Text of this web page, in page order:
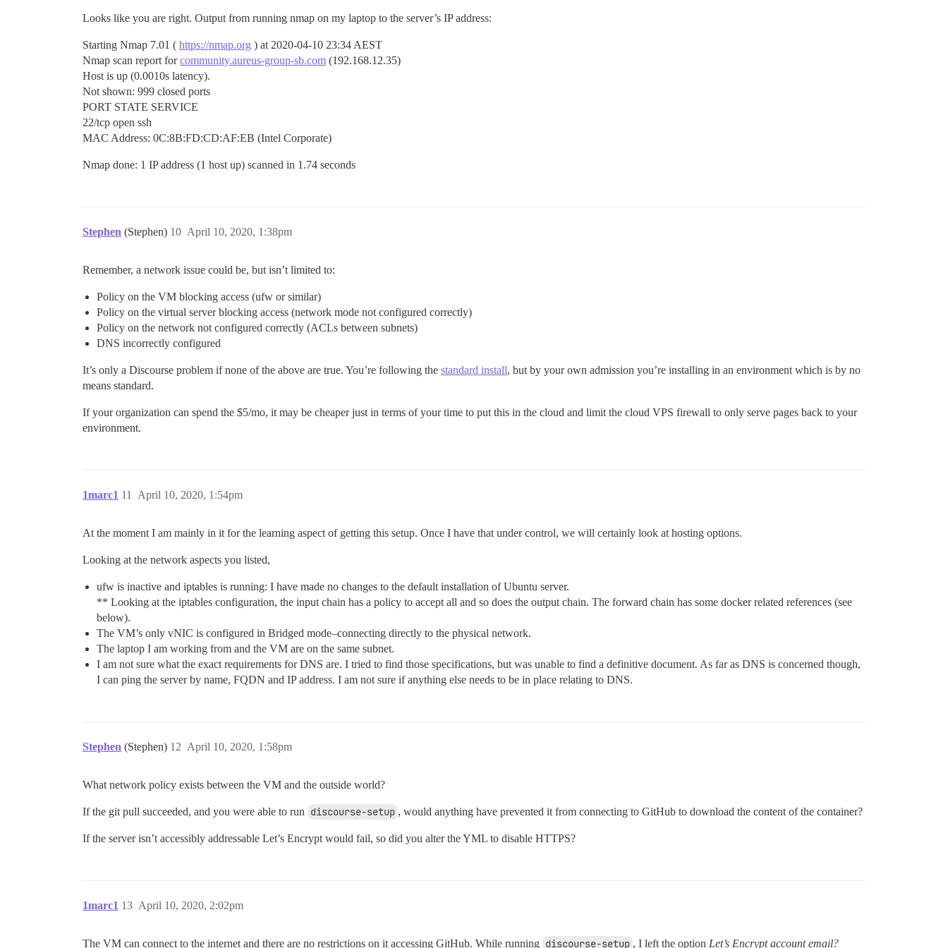
Looks like you are right. Output from running nmap on my laptop to the server’s IP address:
Starting Nmap 7.01 ( https://nmap.org ) at 2020-04-10 23:34 AEST
Nmap scan report forcommunity.aureus-group-sb.com (192.168.12.35)
Host is up (0.0010s latency).
Not shown: 999 closed ports
PORT STATE SERVICE
22/tcp open ssh
MAC Address: 0C:8B:FD:CD:AF:EB (Intel Corporate)
Nmap done: 1 IP address (1 host up) scanned in 1.74 seconds
Stephen (Stephen) April 10, 2020, 1:38pm
10
Remember, a network issue could be, but isn’t limited to:
Policy on the VM blocking access (ufw or similar)
Policy on the virtual server blocking access (network mode not configured correctly)
Policy on the network not configured correctly (ACLs between subnets)
DNS incorrectly configured
It’s only a Discourse problem if none of the above are true. You’re following the standard install, but by your own admission you’re installing in an environment which is by no
means standard.
If your organization can spend the $5/mo, it may be cheaper just in terms of your time to put this in the cloud and limit the cloud VPS firewall to only serve pages back to your
environment.
1marc1 April 10, 2020, 1:54pm
11
At the moment I am mainly in it for the learning aspect of getting this setup. Once I have that under control, we will certainly look at hosting options.
Looking at the network aspects you listed,
ufw is inactive and iptables is running: I have made no changes to the default installation of Ubuntu server.
** Looking at the iptables configuration, the input chain has a policy to accept all and so does the output chain. The forward chain has some docker related references (see
below).
The VM’s only vNIC is configured in Bridged mode–connecting directly to the physical network.
The laptop I am working from and the VM are on the same subnet.
I am not sure what the exact requirements for DNS are. I tried to find those specifications, but was unable to find a definitive document. As far as DNS is concerned though,
I can ping the server by name, FQDN and IP address. I am not sure if anything else needs to be in place relating to DNS.
Stephen (Stephen) April 10, 2020, 1:58pm
12
What network policy exists between the VM and the outside world?
If the git pull succeeded, and you were able to run discourse-setup , would anything have prevented it from connecting to GitHub to download the content of the container?
If the server isn’t accessibly addressable Let’s Encrypt would fail, so did you alter the YML to disable HTTPS?
1marc1 April 10, 2020, 2:02pm
13
The VM can connect to the internet and there are no restrictions on it accessing GitHub. While running discourse-setup , I left the option Let’s Encrypt account email?